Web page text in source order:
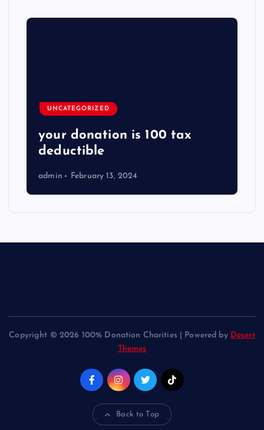
UNCATEGORIZED
your donation is 100 tax
deductible
admin February 13, 2024
Copyright © 2026 100% Donation Charities | Powered by Desert
Themes
Back to Top